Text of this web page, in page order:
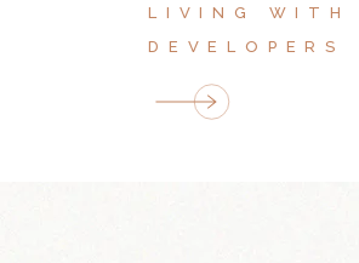
LIVING WITH
DEVELOPERS